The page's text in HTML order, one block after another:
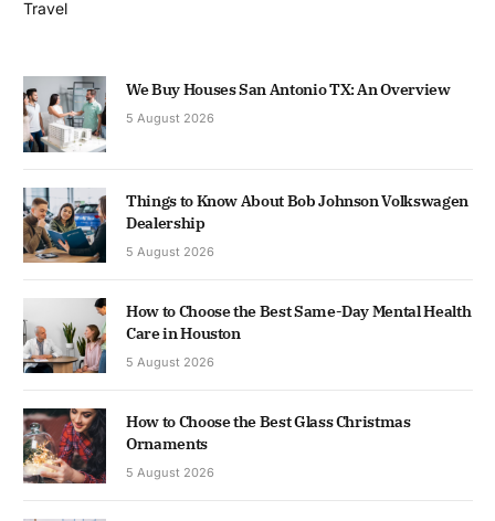
Travel
We Buy Houses San Antonio TX: An Overview
5 August 2026
Things to Know About Bob Johnson Volkswagen
Dealership
5 August 2026
How to Choose the Best Same-Day Mental Health
Care in Houston
5 August 2026
How to Choose the Best Glass Christmas
Ornaments
5 August 2026